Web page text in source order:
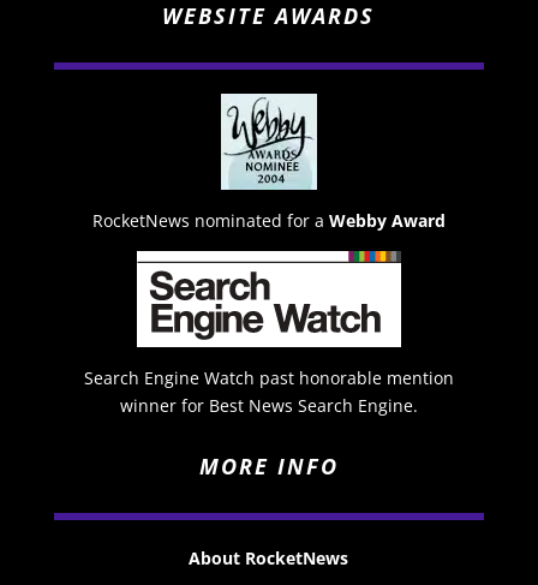
WEBSITE AWARDS
RocketNews nominated for a Webby Award
Search Engine Watch past honorable mention
winner for Best News Search Engine.
MORE INFO
About RocketNews